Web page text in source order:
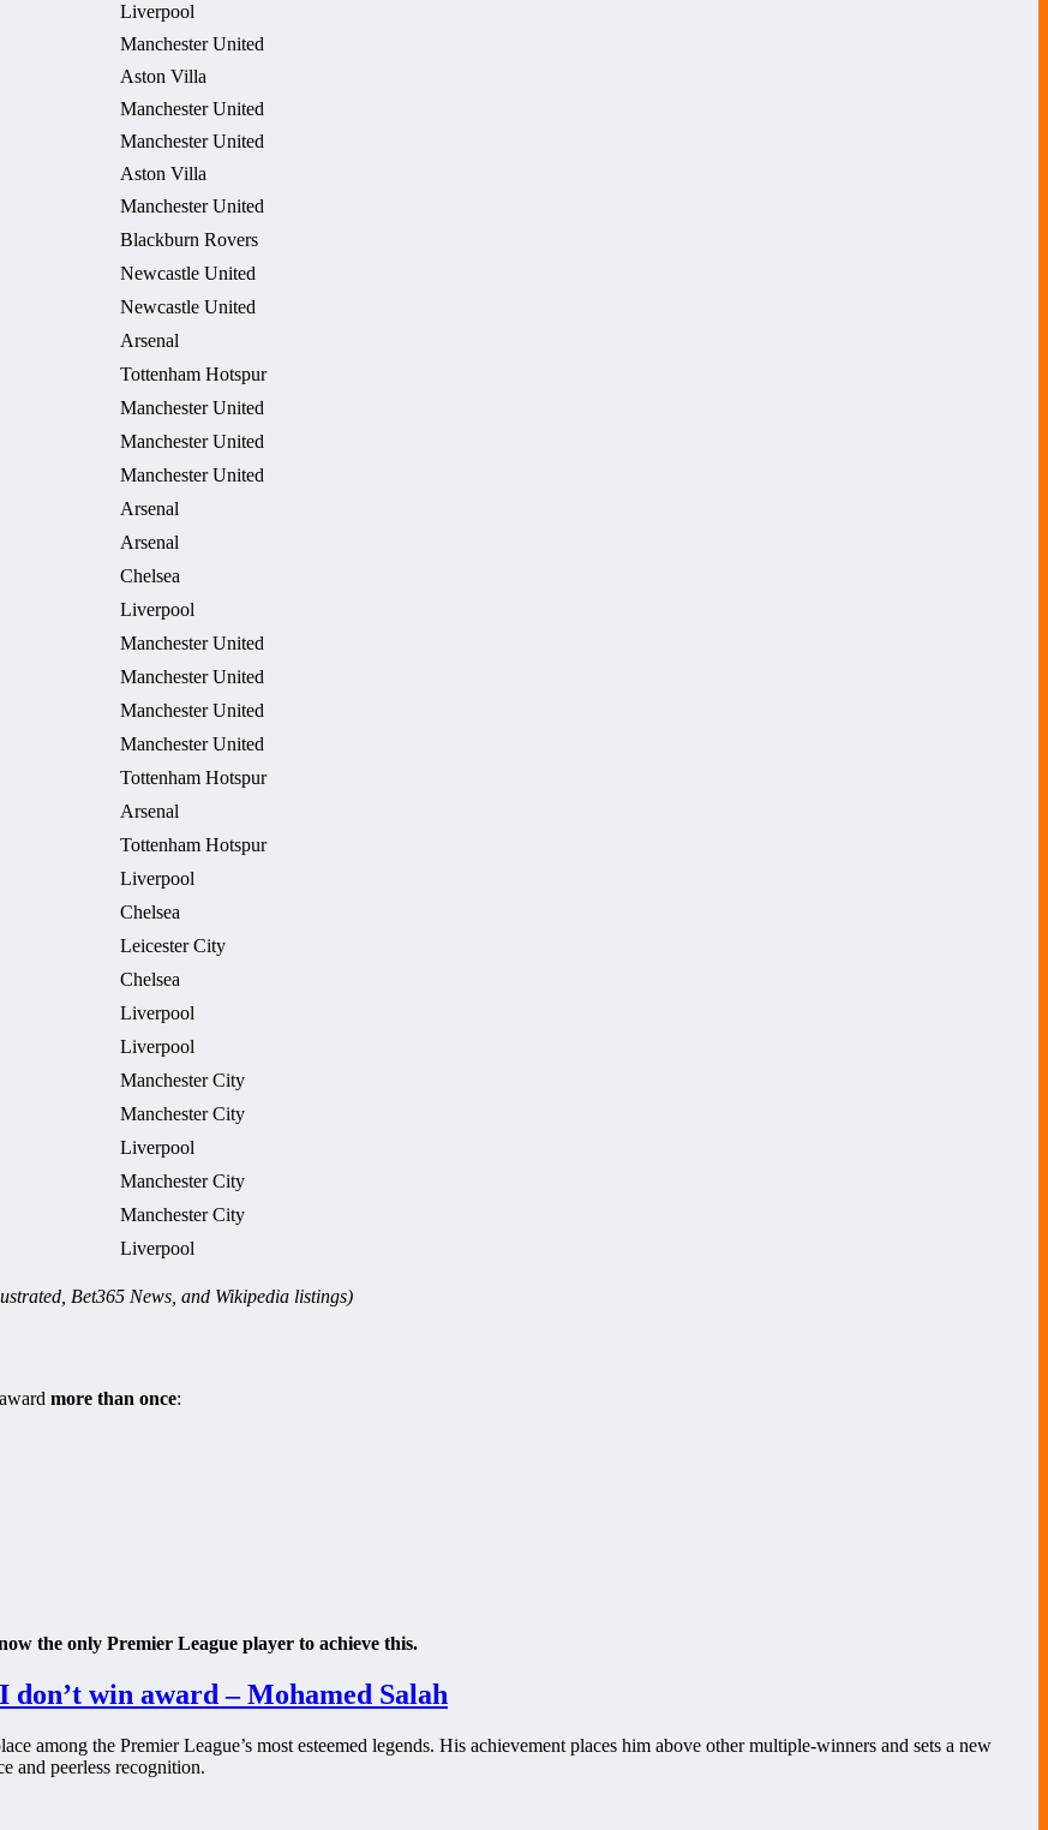
Liverpool
Manchester United
Aston Villa
Manchester United
Manchester United
Aston Villa
Manchester United
Blackburn Rovers
Newcastle United
Newcastle United
Arsenal
Tottenham Hotspur
Manchester United
Manchester United
Manchester United
Arsenal
Arsenal
Chelsea
Liverpool
Manchester United
Manchester United
Manchester United
Manchester United
Tottenham Hotspur
Arsenal
Tottenham Hotspur
Liverpool
Chelsea
Leicester City
Chelsea
Liverpool
Liverpool
Manchester City
Manchester City
Liverpool
Manchester City
Manchester City
Liverpool
Bet365 News, and Wikipedia listings)
more than once:
the only Premier League player to achieve this.
win award – Mohamed Salah
among the Premier League’s most esteemed legends. His achievement places him above other multiple-winners and sets a new
and peerless recognition.